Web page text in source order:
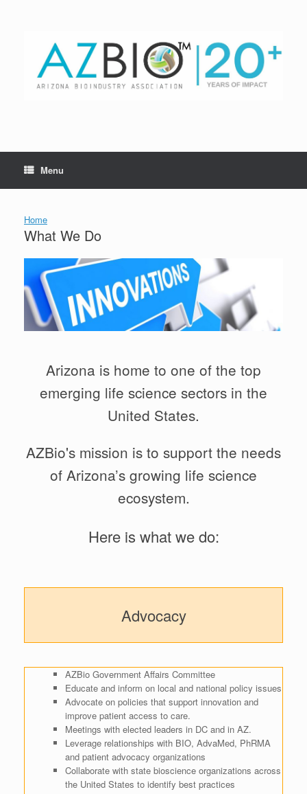
Menu
Home
What We Do
Arizona is home to one of the top
emerging life science sectors in the
United States.
AZBio's mission is to support the needs
of Arizona’s growing life science
ecosystem.
Here is what we do:
Advocacy
AZBio Government Affairs Committee
Educate and inform on local and national policy issues
Advocate on policies that support innovation and
improve patient access to care.
Meetings with elected leaders in DC and in AZ.
Leverage relationships with BIO, AdvaMed, PhRMA
and patient advocacy organizations
Collaborate with state bioscience organizations across
the United States to identify best practices